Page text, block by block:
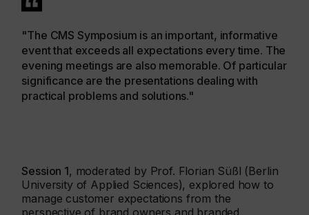
"The CMS Symposium is an important, informative
event that exceeds all expectations every time. The
evening meetings are also memorable. Of particular
significance are the presentations dealing with
practical problems and solutions."
Session 1, moderated by Prof. Florian Süßl (Berlin
University of Applied Sciences), explored how to
manage customer expectations from the